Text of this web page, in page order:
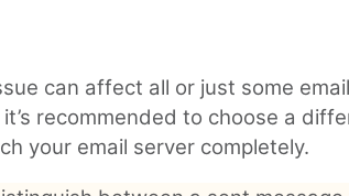
can affect all or just some
recommended to choose a
your email server completely.